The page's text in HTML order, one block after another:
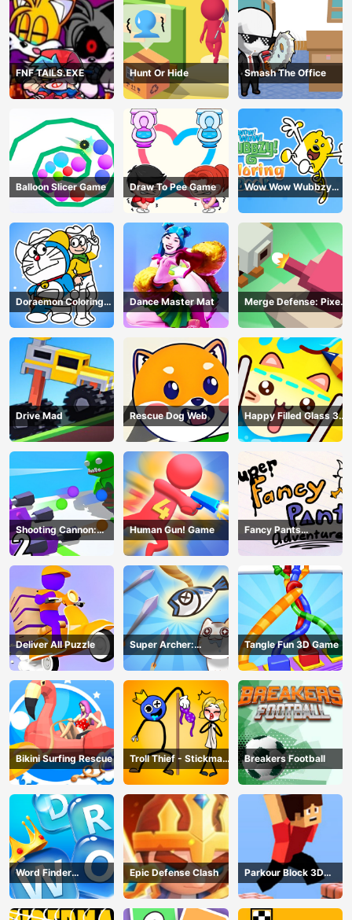
FNF TAILS.EXE Hunt Or Hide Smash The Office
Balloon Slicer Game Draw To Pee Game
Wow Wow Wubbzy
Coloring Book
Doraemon Coloring
Book
Dance Master Mat
Merge Defense: Pixel
Blocks
Drive Mad Rescue Dog Web
Happy Filled Glass 3
Game
Shooting Cannon:
Merge Defense
Human Gun! Game
Fancy Pants
Adventure
Deliver All Puzzle
Super Archer:
Catkeeper
Tangle Fun 3D Game
Bikini Surfing Rescue
Troll Thief - Stickman
Puzzle
Breakers Football
Word Finder
Revolution
Epic Defense Clash
Parkour Block 3D
Game